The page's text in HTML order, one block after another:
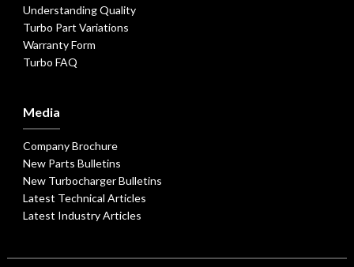
Understanding Quality
Turbo Part Variations
Warranty Form
Turbo FAQ
Media
Company Brochure
New Parts Bulletins
New Turbocharger Bulletins
Latest Technical Articles
Latest Industry Articles